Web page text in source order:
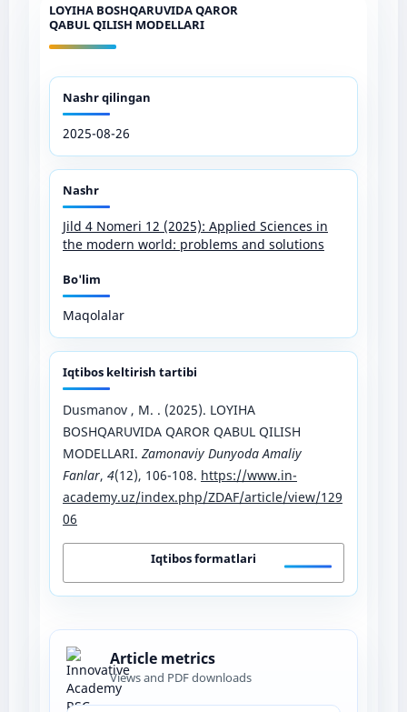
LOYIHA BOSHQARUVIDA QAROR
QABUL QILISH MODELLARI
Nashr qilingan
2025-08-26
Nashr
Jild 4 Nomeri 12 (2025): Applied Sciences in
the modern world: problems and solutions
Bo'lim
Maqolalar
Iqtibos keltirish tartibi
Dusmanov , M. . (2025). LOYIHA
BOSHQARUVIDA QAROR QABUL QILISH
MODELLARI. Zamonaviy Dunyoda Amaliy
Fanlar, 4(12), 106-108. https://www.in-
academy.uz/index.php/ZDAF/article/view/129
06
Iqtibos formatlari
Article metrics
Views and PDF downloads